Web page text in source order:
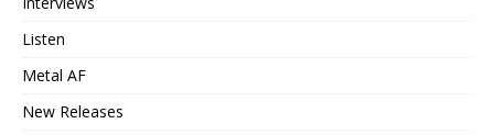
Listen
Metal AF
New Releases